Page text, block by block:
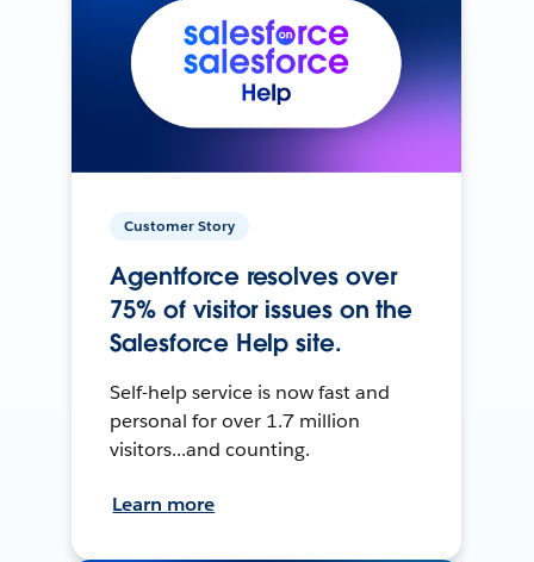
Customer Story
Agentforce resolves over
75% of visitor issues on the
Salesforce Help site.
Self-help service is now fast and
personal for over 1.7 million
visitors...and counting.
Learn more